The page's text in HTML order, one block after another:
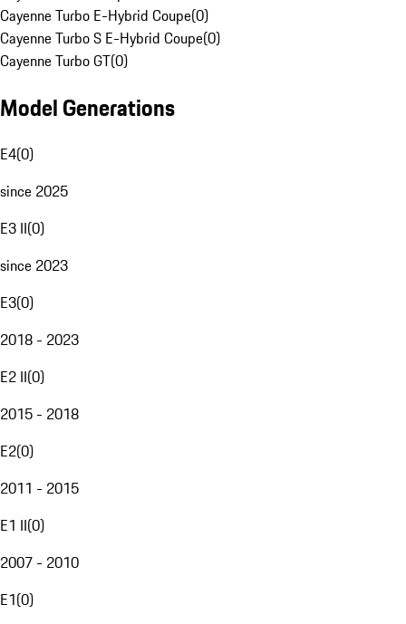
Cayenne Turbo E-Hybrid Coupe(0)
Cayenne Turbo S E-Hybrid Coupe(0)
Cayenne Turbo GT(0)
Model Generations
E4(0)
since 2025
E3 II(0)
since 2023
E3(0)
2018 - 2023
E2 II(0)
2015 - 2018
E2(0)
2011 - 2015
E1 II(0)
2007 - 2010
E1(0)